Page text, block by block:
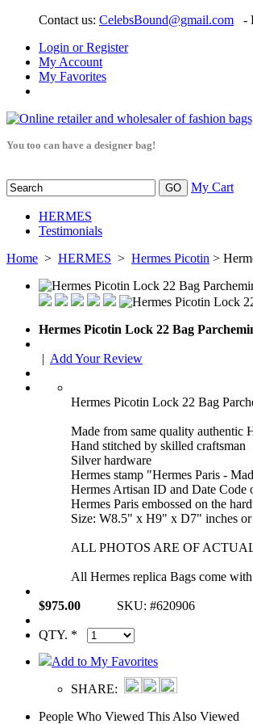
Contact us: CelebsBound@gmail.com
-
Login or Register
My Account
My Favorites
You too can have a designer bag!
My Cart
HERMES
Testimonials
Home > HERMES > Hermes Picotin >
Hermes Picotin Lock 22 Bag
| Add Your Review
Hermes Picotin Lock 22 Bag
Made from same quality authentic
Hand stitched by skilled craftsman
Silver hardware
Hermes stamp "Hermes Paris -
Hermes Artisan ID and Date Code
Hermes Paris embossed on the
Size: W8.5" x H9" x D7" inches
ALL PHOTOS ARE OF
All Hermes replica Bags come
$975.00 SKU: #620906
QTY. *
Add to My Favorites
SHARE:
People Who Viewed This Also Viewed